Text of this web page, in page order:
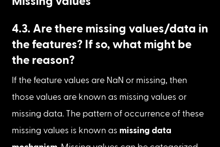
Datatype of “Churn Label”
The “Churn Label” column is of an object data
type. This means the dependent feature is
categorical